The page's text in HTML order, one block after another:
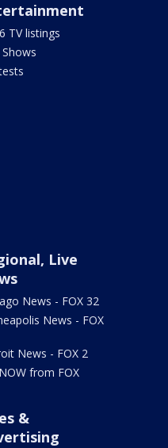
TV listings
Shows
Live
News - FOX 32
News - FOX
News - FOX 2
from FOX
&